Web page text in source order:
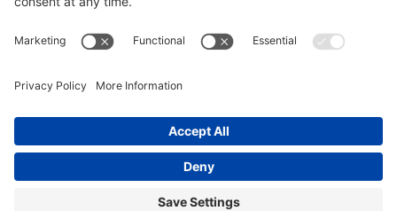
2020!
© 2026 Ida Abbott Consulting LLC. All rights reserved. Privacy